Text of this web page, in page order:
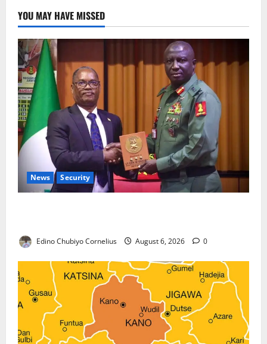
YOU MAY HAVE MISSED
News Security
Edino Chubiyo Cornelius August 6, 2026 0